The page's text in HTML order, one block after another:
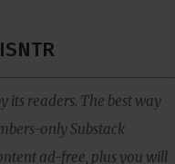
its readers. The best way
only Substack
ad-free, plus you will